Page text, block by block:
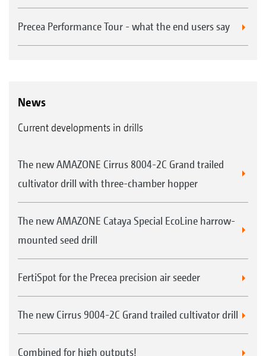
Precea Performance Tour - what the end users say
News
Current developments in drills
The new AMAZONE Cirrus 8004-2C Grand trailed
cultivator drill with three-chamber hopper
The new AMAZONE Cataya Special EcoLine harrow-
mounted seed drill
FertiSpot for the Precea precision air seeder
The new Cirrus 9004-2C Grand trailed cultivator drill
Combined for high outputs!